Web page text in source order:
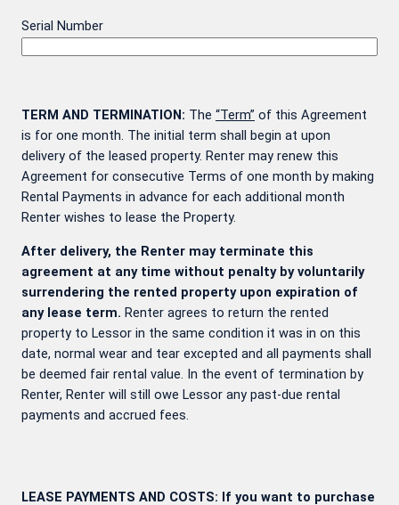
Serial Number
TERM AND TERMINATION: The “Term” of this Agreement
is for one month. The initial term shall begin at upon
delivery of the leased property. Renter may renew this
Agreement for consecutive Terms of one month by making
Rental Payments in advance for each additional month
Renter wishes to lease the Property.
After delivery, the Renter may terminate this
agreement at any time without penalty by voluntarily
surrendering the rented property upon expiration of
any lease term. Renter agrees to return the rented
property to Lessor in the same condition it was in on this
date, normal wear and tear excepted and all payments shall
be deemed fair rental value. In the event of termination by
Renter, Renter will still owe Lessor any past-due rental
payments and accrued fees.
LEASE PAYMENTS AND COSTS: If you want to purchase